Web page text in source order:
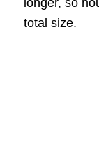
total size.